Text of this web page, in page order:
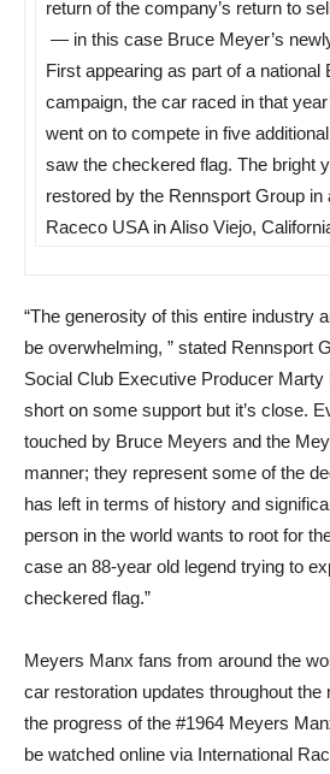
return of the company’s return to
— in this case Bruce Meyer’s
First appearing as part of a national
campaign, the car raced in that
went on to compete in five
saw the checkered flag. The bright
restored by the Rennsport Group in
Raceco USA in Aliso Viejo,
“The generosity of this entire industry
be overwhelming, ” stated Rennsport
Social Club Executive Producer Marty
short on some support but it’s close.
touched by Bruce Meyers and the
manner; they represent some of the
has left in terms of history and
person in the world wants to root for
case an 88-year old legend trying to
checkered flag.”
Meyers Manx fans from around the
car restoration updates throughout
the progress of the #1964 Meyers
be watched online via International